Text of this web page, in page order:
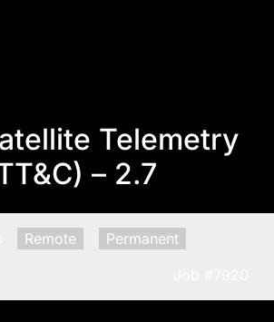
Telemetry
– 2.7
Remote:
Remote Type:
Permanent